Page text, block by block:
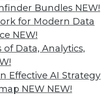
Bundles NEW!
for Modern Data
NEW!
of Data, Analytics,
Effective AI Strategy
NEW NEW!
more.
of Membership for
Learn More